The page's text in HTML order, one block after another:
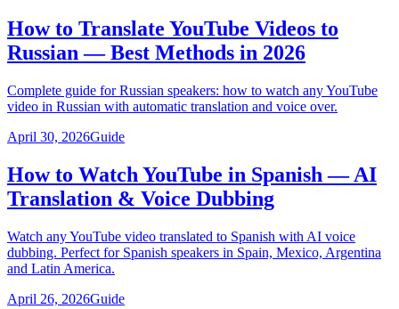
How to Translate YouTube Videos to
Russian — Best Methods in 2026
Complete guide for Russian speakers: how to watch any YouTube
video in Russian with automatic translation and voice over.
April 30, 2026Guide
How to Watch YouTube in Spanish — AI
Translation & Voice Dubbing
Watch any YouTube video translated to Spanish with AI voice
dubbing. Perfect for Spanish speakers in Spain, Mexico, Argentina
and Latin America.
April 26, 2026Guide